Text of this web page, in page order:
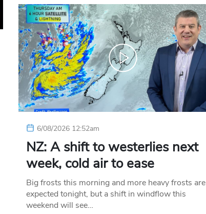
6/08/2026 12:52am
NZ: A shift to westerlies next
week, cold air to ease
Big frosts this morning and more heavy frosts are
expected tonight, but a shift in windflow this
weekend will see…